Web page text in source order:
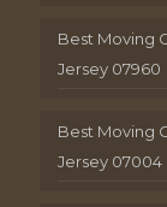
Best Moving
Jersey 07960
Best Moving
Jersey 07004